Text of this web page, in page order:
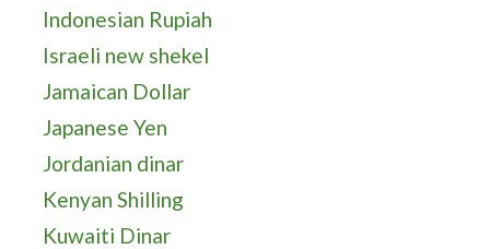
Indonesian Rupiah
Israeli new shekel
Jamaican Dollar
Japanese Yen
Jordanian dinar
Kenyan Shilling
Kuwaiti Dinar